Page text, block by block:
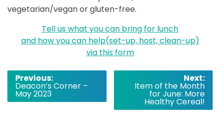
vegetarian/vegan or gluten-free.
Tell us what you can bring for lunch
and how you can help(set-up, host, clean-up)
via this form
Post
navigation
Previous:
Deacon’s Corner –
May 2023
Next:
Item of the Month
for June: More
Healthy Cereal!